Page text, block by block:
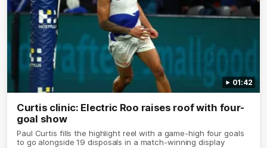
01:42
Curtis clinic: Electric Roo raises roof with four-
goal show
Paul Curtis fills the highlight reel with a game-high four goals
to go alongside 19 disposals in a match-winning display